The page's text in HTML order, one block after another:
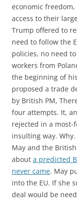
economic
access to their
Trump offered to
need to follow the
policies, no need
workers from
the beginning of
proposed a trade
by British PM,
four attempts. It,
rejected in a most-
insulting way.
May and the
about a predicted
never came. May
into the EU. If she
deal would be